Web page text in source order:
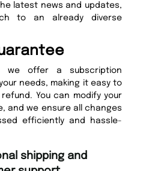
latest news and updates,
to an already diverse
we offer a subscription
needs, making it easy to
You can modify your
and we ensure all changes
efficiently and hassle-